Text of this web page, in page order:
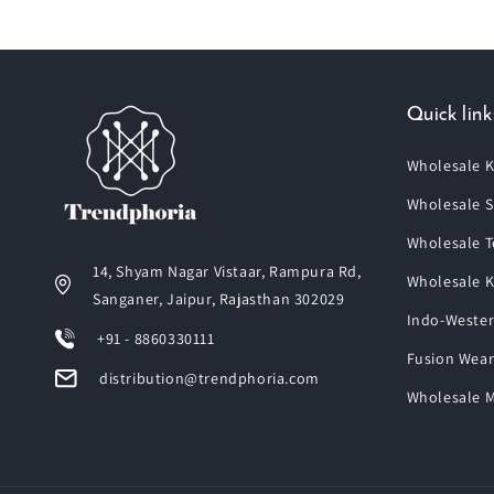
14, Shyam Nagar Vistaar, Rampura Rd,
Sanganer, Jaipur, Rajasthan 302029
+91 - 8860330111
distribution@trendphoria.com
Quick
Wholesale
Wholesale
Wholesale
Wholesale
Indo-
Fusion
Wholesale